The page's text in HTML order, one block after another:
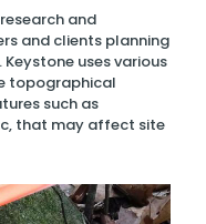
and
and clients planning
uses various
topographical
such as
that may affect site